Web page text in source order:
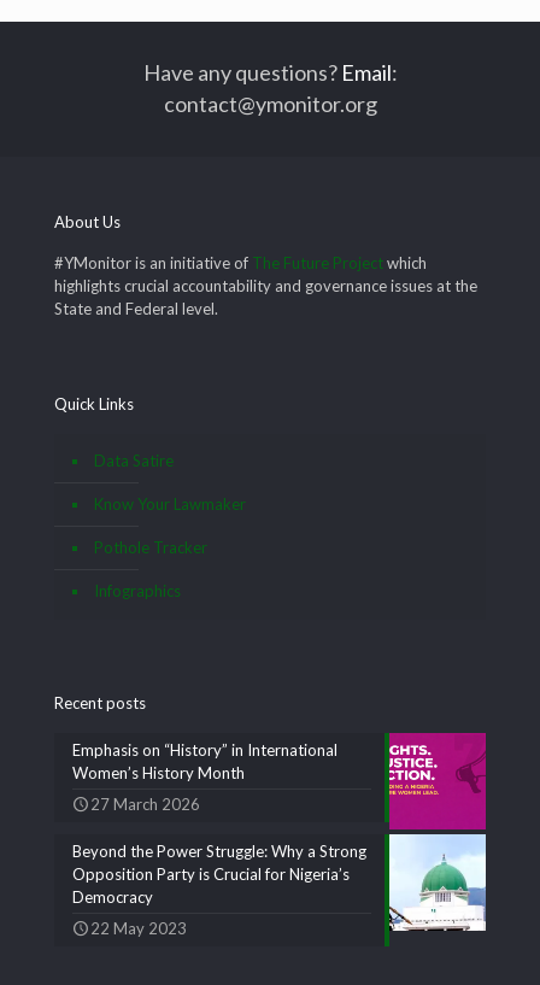
Have any questions? Email:
contact@ymonitor.org
About Us
#YMonitor is an initiative of The Future Projectwhich
highlights crucial accountability and governance issues at the
State and Federal level.
Quick Links
Data Satire
Know Your Lawmaker
Pothole Tracker
Infographics
Recent posts
Emphasis on “History” in International
Women’s History Month
27 March 2026
Beyond the Power Struggle: Why a Strong
Opposition Party is Crucial for Nigeria’s
Democracy
22 May 2023